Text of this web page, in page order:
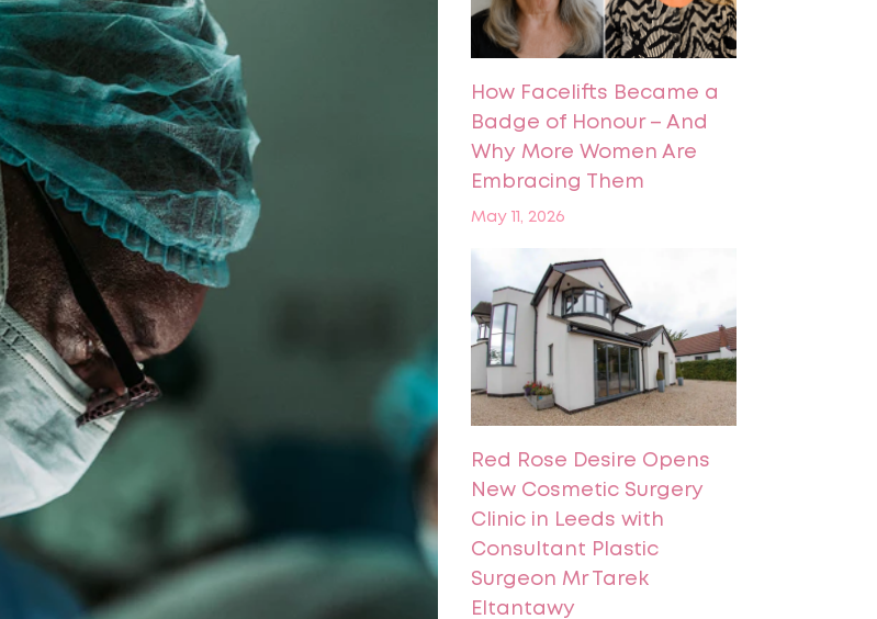
How Facelifts Became a
Badge of Honour – And
Why More Women Are
Embracing Them
May 11, 2026
Red Rose Desire Opens
New Cosmetic Surgery
Clinic in Leeds with
Consultant Plastic
Surgeon Mr Tarek
Eltantawy